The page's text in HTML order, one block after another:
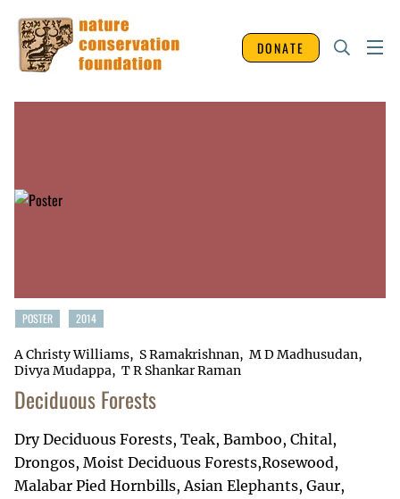
DONATE
POSTER 2014
A Christy Williams S Ramakrishnan
M D Madhusudan
Divya Mudappa
T R Shankar Raman
Deciduous Forests
Dry Deciduous Forests, Teak, Bamboo, Chital,
Drongos, Moist Deciduous Forests,Rosewood,
Malabar Pied Hornbills, Asian Elephants, Gaur,